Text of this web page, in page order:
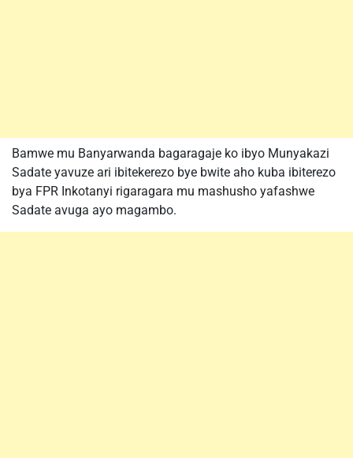
Bamwe mu Banyarwanda bagaragaje ko ibyo Munyakazi
Sadate yavuze ari ibitekerezo bye bwite aho kuba ibiterezo
bya FPR Inkotanyi rigaragara mu mashusho yafashwe
Sadate avuga ayo magambo.